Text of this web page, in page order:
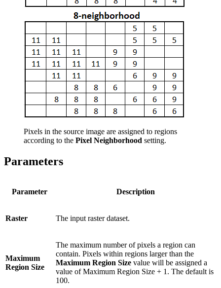
Pixels in the source image are assigned to regions
according to the Pixel Neighborhood setting.
Parameters
Parameter Description
Raster The input raster dataset.
Maximum
Region Size
The maximum number of pixels a region can
contain. Pixels within regions larger than the
Maximum Region Size value will be assigned a
value of Maximum Region Size + 1. The default is
100.